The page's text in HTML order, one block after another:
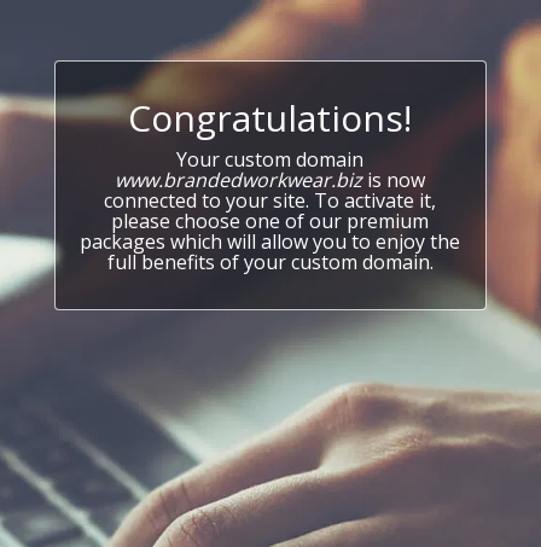
Congratulations!
Your custom domain
www.brandedworkwear.bizis now
connected to your site. To activate it,
please choose one of our premium
packages which will allow you to enjoy the
full benefits of your custom domain.